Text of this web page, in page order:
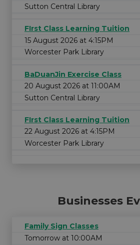
Sutton Central Library
FIrst Class Learning Tuition
15 August 2026 at 4:15PM
Worcester Park Library
BaDuanJin Exercise Class
20 August 2026 at 11:00AM
Sutton Central Library
FIrst Class Learning Tuition
22 August 2026 at 4:15PM
Worcester Park Library
Businesses
Family Sign Classes
Tomorrow at 10:00AM